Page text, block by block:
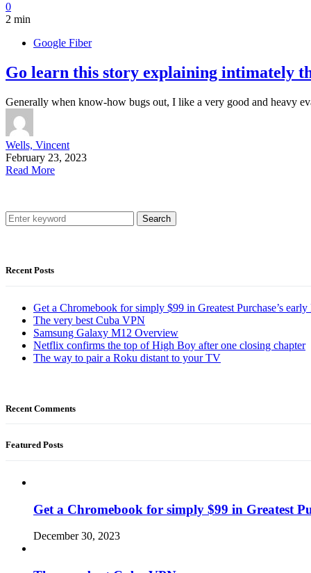
0
2 min
Google Fiber
Go learn this story explaining intimately
Generally when know-how bugs out, I like a very good and heavy
Wells, Vincent
February 23, 2023
Read More
Search
Recent Posts
Get a Chromebook for simply $99 in Greatest Purchase’s
The very best Cuba VPN
Samsung Galaxy M12 Overview
Netflix confirms the top of High Boy after one closing chapter
The way to pair a Roku distant to your TV
Recent Comments
Featured Posts
Get a Chromebook for simply $99 in Greatest
December 30, 2023